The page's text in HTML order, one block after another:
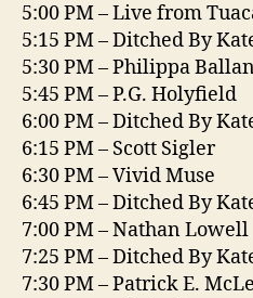
5:00 PM – Live from
5:15 PM – Ditched By
5:30 PM – Philippa
5:45 PM – P.G. Holyfield
6:00 PM – Ditched By
6:15 PM – Scott Sigler
6:30 PM – Vivid Muse
6:45 PM – Ditched By
7:00 PM – Nathan Lowell
7:25 PM – Ditched By
7:30 PM – Patrick E.